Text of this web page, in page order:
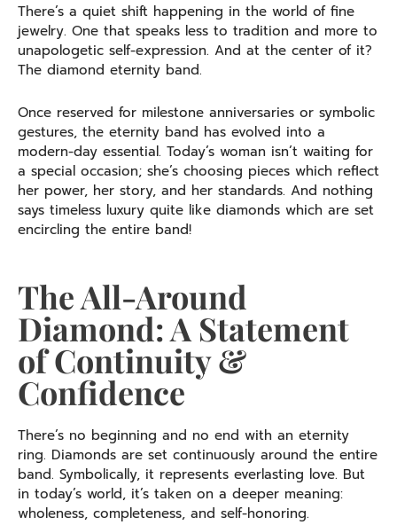
There’s a quiet shift happening in the world of fine
jewelry. One that speaks less to tradition and more to
unapologetic self-expression. And at the center of it?
The diamond eternity band.
Once reserved for milestone anniversaries or symbolic
gestures, the eternity band has evolved into a
modern-day essential. Today’s woman isn’t waiting for
a special occasion; she’s choosing pieces which reflect
her power, her story, and her standards. And nothing
says timeless luxury quite like diamonds which are set
encircling the entire band!
The All-Around
Diamond: A Statement
of Continuity &
Confidence
There’s no beginning and no end with an eternity
ring. Diamonds are set continuously around the entire
band. Symbolically, it represents everlasting love. But
in today’s world, it’s taken on a deeper meaning:
wholeness, completeness, and self-honoring.